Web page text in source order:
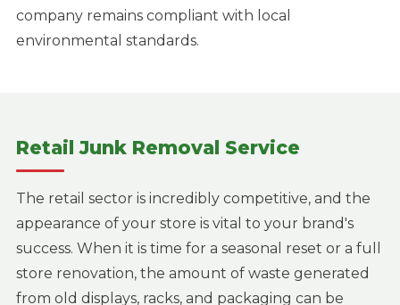
company remains compliant with local
environmental standards.
Retail Junk Removal Service
The retail sector is incredibly competitive, and the
appearance of your store is vital to your brand's
success. When it is time for a seasonal reset or a full
store renovation, the amount of waste generated
from old displays, racks, and packaging can be